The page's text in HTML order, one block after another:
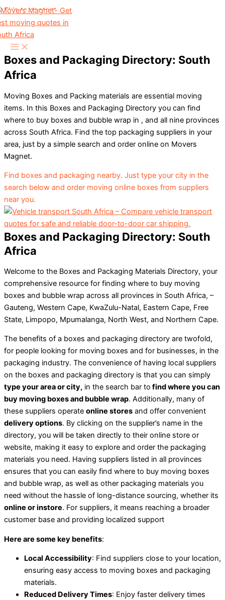
Skip to content
Boxes and Packaging Directory: South
Africa
Moving Boxes and Packing materials are essential moving
items. In this Boxes and Packaging Directory you can find
where to buy boxes and bubble wrap in , and all nine provinces
across South Africa. Find the top packaging suppliers in your
area, just by a simple search and order online on Movers
Magnet.
Find boxes and packaging nearby. Just type your city in the
search below and order moving online boxes from suppliers
near you.
Boxes and Packaging Directory: South
Africa
Welcome to the Boxes and Packaging Materials Directory, your
comprehensive resource for finding where to buy moving
boxes and bubble wrap across all provinces in South Africa, –
Gauteng, Western Cape, KwaZulu-Natal, Eastern Cape, Free
State, Limpopo, Mpumalanga, North West, and Northern Cape.
The benefits of a boxes and packaging directory are twofold,
for people looking for moving boxes and for businesses, in the
packaging industry. The convenience of having local suppliers
on the boxes and packaging directory is that you can simply
type your area or city, in the search bar to find where you can
buy moving boxes and bubble wrap. Additionally, many of
these suppliers operate online stores and offer convenient
delivery options. By clicking on the supplier’s name in the
directory, you will be taken directly to their online store or
website, making it easy to explore and order the packaging
materials you need. Having suppliers listed in all provinces
ensures that you can easily find where to buy moving boxes
and bubble wrap, as well as other packaging materials you
need without the hassle of long-distance sourcing, whether its
online or instore. For suppliers, it means reaching a broader
customer base and providing localized support
Here are some key benefits:
Local Accessibility: Find suppliers close to your location,
ensuring easy access to moving boxes and packaging
materials.
Reduced Delivery Times: Enjoy faster delivery times